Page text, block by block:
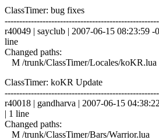
ClassTimer: bug fixes
r40049 | sayclub | 2007-06-15 08:23:59 -
line
Changed paths:
M /trunk/ClassTimer/Locales/koKR.lua
ClassTimer: koKR Update
r40018 | gandharva | 2007-06-15
| 1 line
Changed paths:
M /trunk/ClassTimer/Bars/Warrior.lua